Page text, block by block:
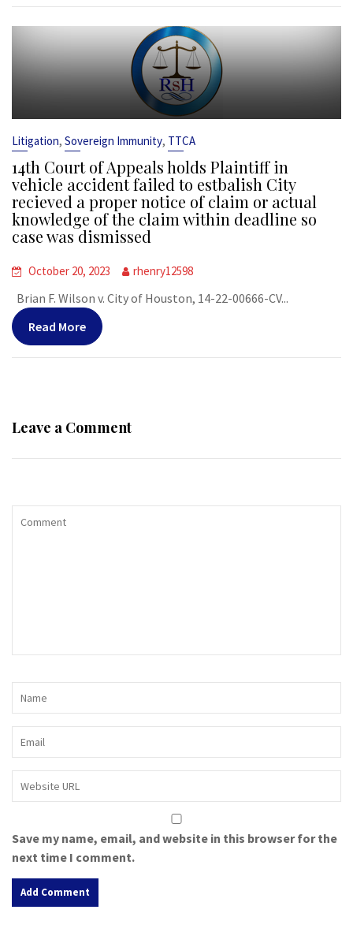
Litigation, Sovereign Immunity, TTCA
14th Court of Appeals holds Plaintiff in
vehicle accident failed to estbalish City
recieved a proper notice of claim or actual
knowledge of the claim within deadline so
case was dismissed
October 20, 2023 rhenry12598
Brian F. Wilson v. City of Houston, 14-22-00666-CV...
Read More
Leave a Comment
Save my name, email, and website in this browser for the
next time I comment.